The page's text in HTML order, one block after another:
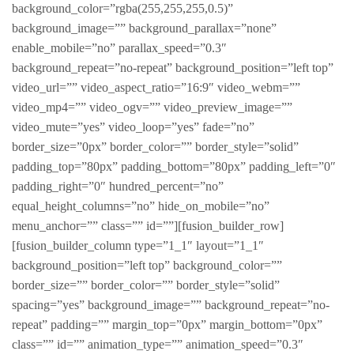
background_color=”rgba(255,255,255,0.5)”
background_image=”” background_parallax=”none”
enable_mobile=”no” parallax_speed=”0.3″
background_repeat=”no-repeat” background_position=”left top”
video_url=”” video_aspect_ratio=”16:9″ video_webm=””
video_mp4=”” video_ogv=”” video_preview_image=””
video_mute=”yes” video_loop=”yes” fade=”no”
border_size=”0px” border_color=”” border_style=”solid”
padding_top=”80px” padding_bottom=”80px” padding_left=”0″
padding_right=”0″ hundred_percent=”no”
equal_height_columns=”no” hide_on_mobile=”no”
menu_anchor=”” class=”” id=””][fusion_builder_row]
[fusion_builder_column type=”1_1″ layout=”1_1″
background_position=”left top” background_color=””
border_size=”” border_color=”” border_style=”solid”
spacing=”yes” background_image=”” background_repeat=”no-
repeat” padding=”” margin_top=”0px” margin_bottom=”0px”
class=”” id=”” animation_type=”” animation_speed=”0.3″